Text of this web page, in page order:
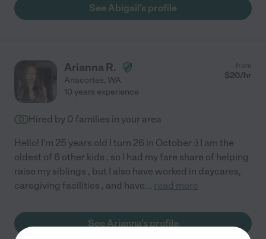
See Abigail's profile
Arianna R.
Anacortes, WA
from
$20/hr
10 years experience
Hired by 0 families in your area
Hello! I'm 25 years old I turn 26 in October :) I am the
oldest of 6 other kids , so I had my fare share of helping
raise my siblings , but I also have worked in daycares,
caregiving facilities , and have... read more
See Arianna's profile